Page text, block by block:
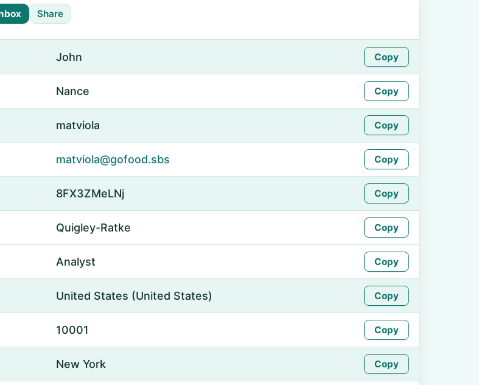
Share
John Copy
Nance Copy
matviola Copy
matviola@gofood.sbs Copy
8FX3ZMeLNj Copy
Quigley-Ratke Copy
Analyst Copy
United States (United States) Copy
10001 Copy
New York Copy